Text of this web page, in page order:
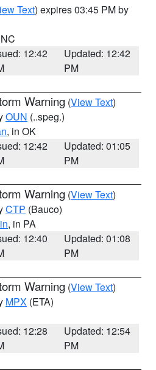
Text) expires 03:45 PM by
12:42
Updated: 12:42
PM
Warning (View Text)
OUN (..speg.)
, in OK
12:42
Updated: 01:05
PM
Warning (View Text)
CTP (Bauco)
, in PA
12:40
Updated: 01:08
PM
Warning (View Text)
MPX (ETA)
12:28
Updated: 12:54
PM